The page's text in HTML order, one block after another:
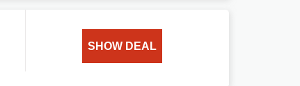
SHOW DEAL